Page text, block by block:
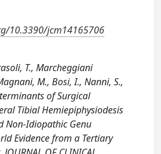
10.3390/jcm14165706
T., Marcheggiani
M., Bosi, I., Nanni, S.,
of Surgical
Tibial Hemiepiphysiodesis
Non-Idiopathic Genu
Evidence from a Tertiary